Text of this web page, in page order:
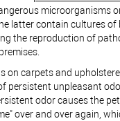
microorganisms
latter contain cultures of
the reproduction of
on carpets and
persistent unpleasant
odor causes the
over and over again,